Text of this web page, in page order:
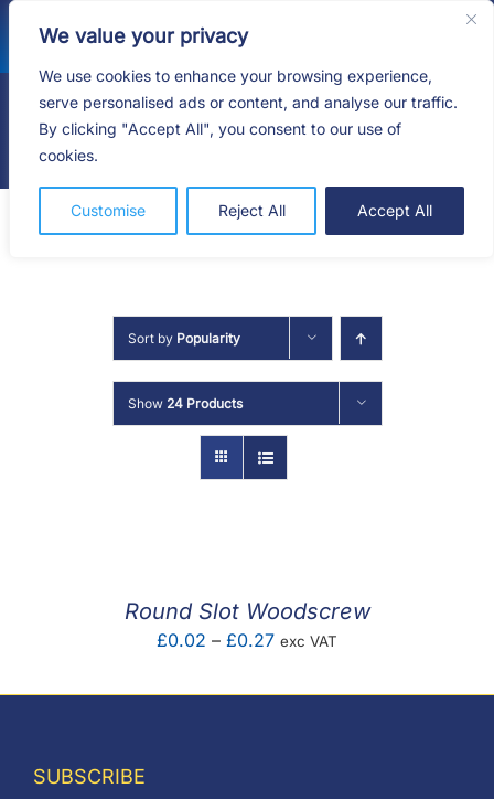
We value your privacy
We use cookies to enhance your browsing experience,
serve personalised ads or content, and analyse our traffic.
By clicking "Accept All", you consent to our use of
cookies.
Customise Reject All Accept All
content
HOME
MY ACCOUNT
Sort by Popularity
Show 24 Products
Round Slot Woodscrew
£0.02 – £0.27Price
£0.02
exc VAT
SUBSCRIBE